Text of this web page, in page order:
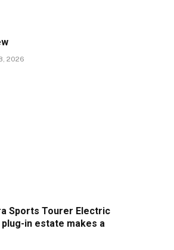
2026
Sports Tourer Electric
in estate makes a